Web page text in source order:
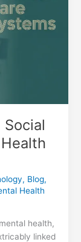
, Blog,
Health
health,
linked